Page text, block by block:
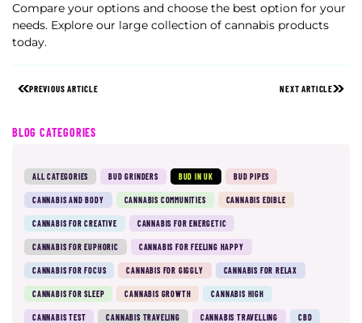
Compare your options and choose the best option for your
needs. Explore our large collection of cannabis products
today.
PREVIOUS ARTICLE NEXT ARTICLE
BLOG CATEGORIES
ALL CATEGORIES BUD GRINDERS BUD IN UK BUD PIPES
CANNABIS AND BODY CANNABIS COMMUNITIES CANNABIS EDIBLE
CANNABIS FOR CREATIVE CANNABIS FOR ENERGETIC
CANNABIS FOR EUPHORIC CANNABIS FOR FEELING HAPPY
CANNABIS FOR FOCUS CANNABIS FOR GIGGLY CANNABIS FOR RELAX
CANNABIS FOR SLEEP CANNABIS GROWTH CANNABIS HIGH
CANNABIS TEST CANNABIS TRAVELING CANNABIS TRAVELLING CBD